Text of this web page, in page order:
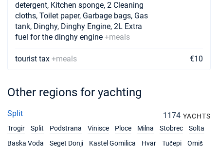
25/09/2027 - 02/10/2027
Book this yacht
€2600
Book this yacht
€2200
detergent, Kitchen sponge, 2 Cleaning
cloths, Toilet paper, Garbage bags, Gas
tank, Dinghy, Dinghy Engine, 2L Extra
fuel for the dinghy engine +meals
tourist tax +meals €10
Other regions for yachting
Split 1174 YACHTS
Trogir
Split Podstrana Vinisce Ploce Milna Stobrec
Solta
Baska Voda
Seget Donji Kastel Gomilica Hvar Tučepi
Omiš